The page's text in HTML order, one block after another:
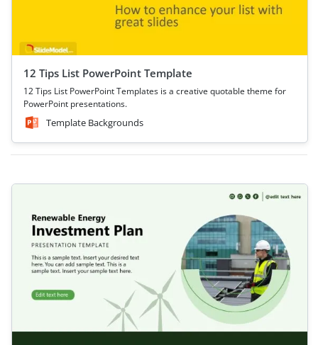
12 Tips List PowerPoint Template
12 Tips List PowerPoint Templates is a creative quotable theme for
PowerPoint presentations.
Template Backgrounds